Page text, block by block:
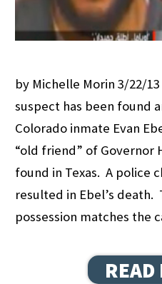
by Michelle Morin 3/22/
suspect has been found
Colorado inmate Evan
“old friend” of Governor
found in Texas. A police
resulted in Ebel’s death.
possession matches the
READ